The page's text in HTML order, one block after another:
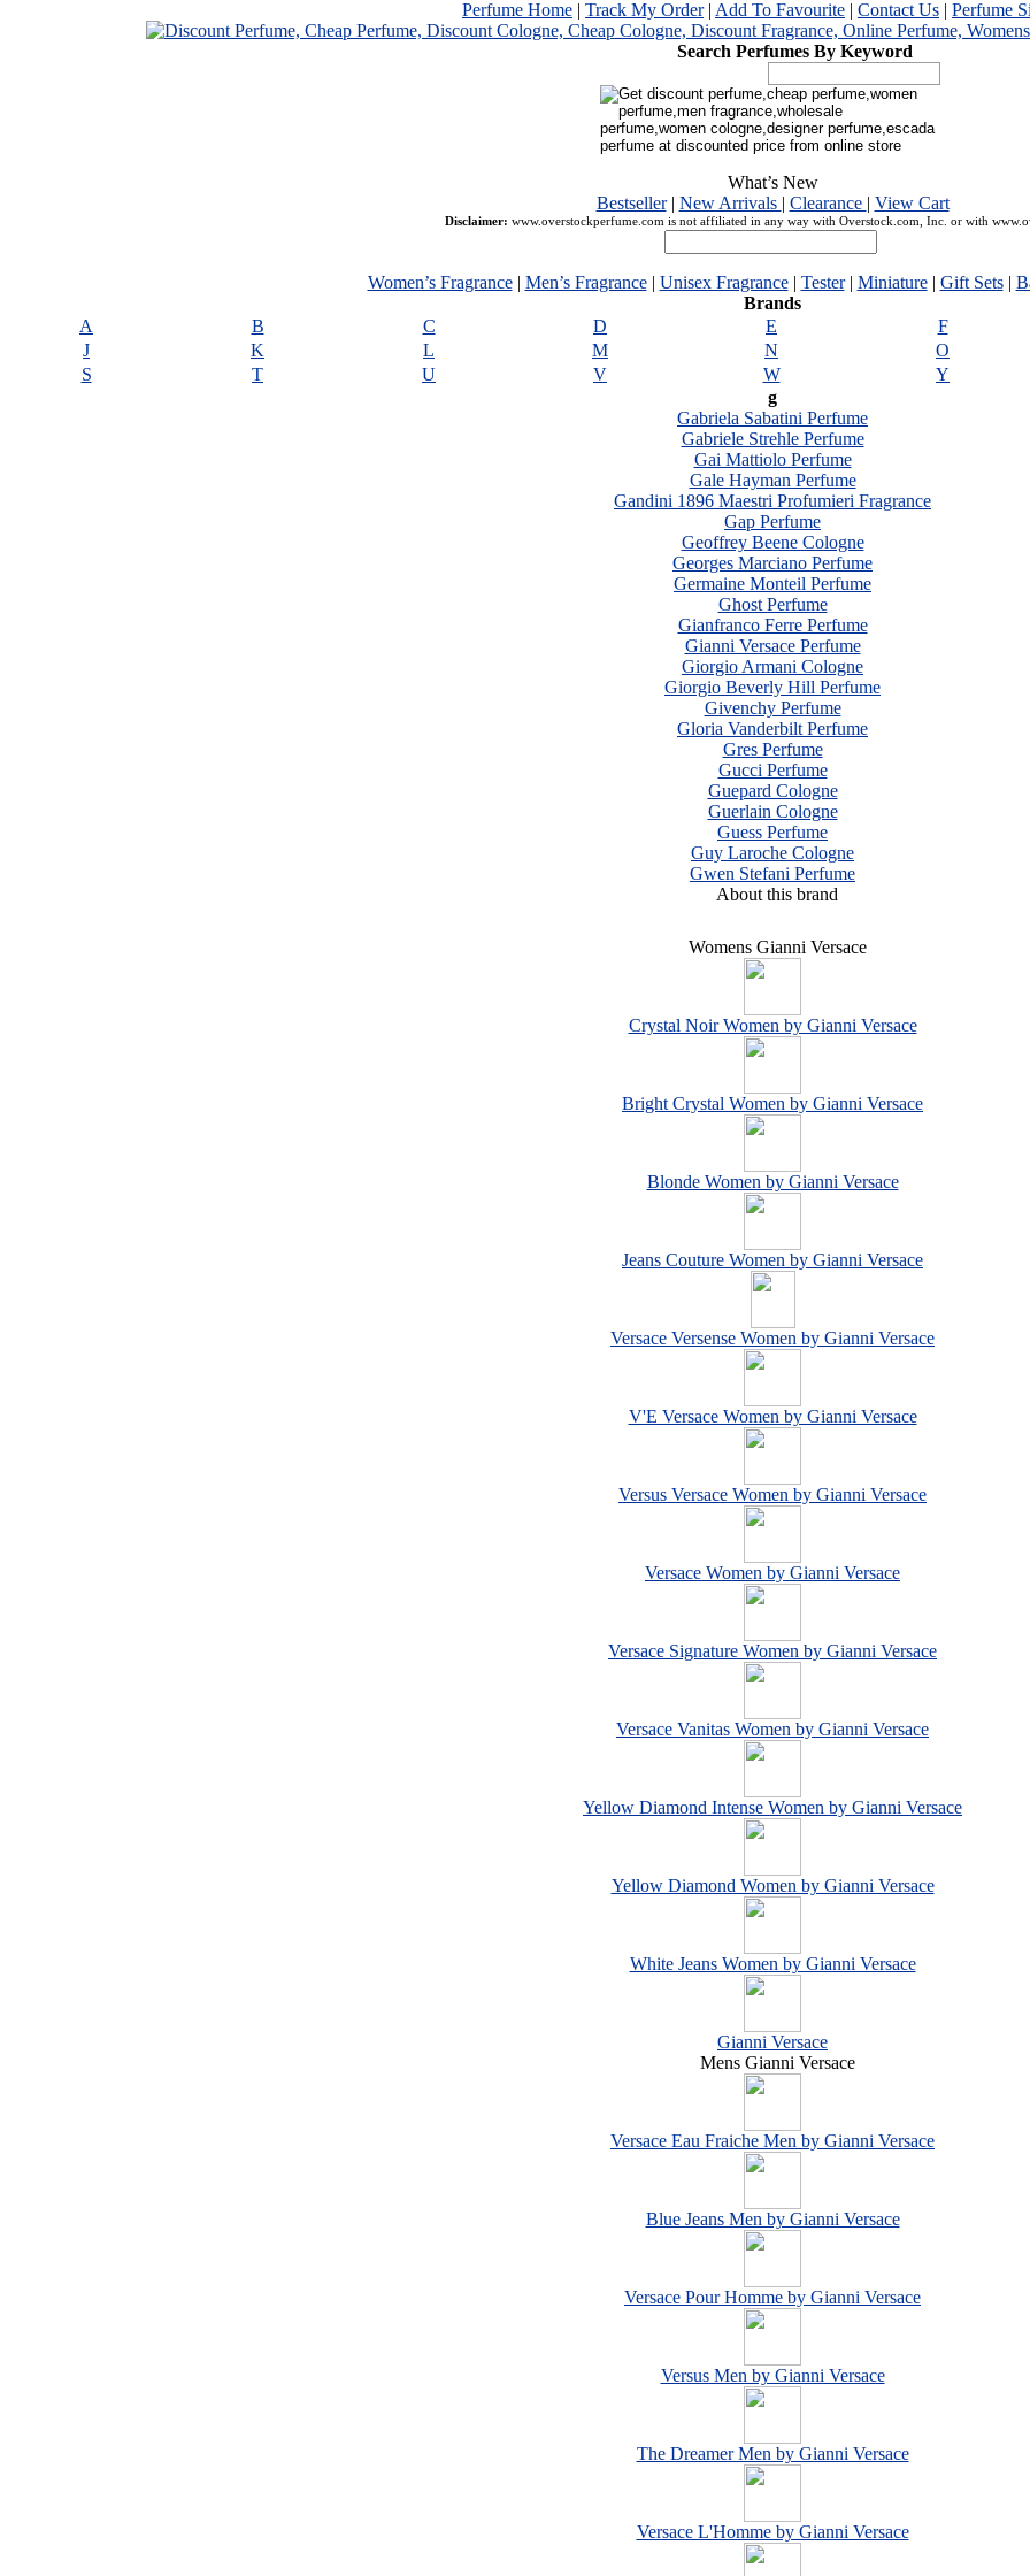
Perfume Home | Track My Order| Add To Favourite | Contact Us | Perfume
Search Perfumes By Keyword
What’s New
Bestseller| New Arrivals | Clearance | View Cart
Disclaimer: www.overstockperfume.com is not affiliated in any way with Overstock.com, Inc. or with
Women’s Fragrance| Men’s Fragrance| Unisex Fragrance| Tester| Miniature| Gift Sets|
Brands
A
B C D E F
J
K L M N O
S
T U V W Y
g
Gabriela Sabatini Perfume
Gabriele Strehle Perfume
Gai Mattiolo Perfume
Gale Hayman Perfume
Gandini 1896 Maestri Profumieri Fragrance
Gap Perfume
Geoffrey Beene Cologne
Georges Marciano Perfume
Germaine Monteil Perfume
Ghost Perfume
Gianfranco Ferre Perfume
Gianni Versace Perfume
Giorgio Armani Cologne
Giorgio Beverly Hill Perfume
Givenchy Perfume
Gloria Vanderbilt Perfume
Gres Perfume
Gucci Perfume
Guepard Cologne
Guerlain Cologne
Guess Perfume
Guy Laroche Cologne
Gwen Stefani Perfume
About this brand
Womens Gianni Versace
Crystal Noir Women by Gianni Versace
Bright Crystal Women by Gianni Versace
Blonde Women by Gianni Versace
Jeans Couture Women by Gianni Versace
Versace Versense Women by Gianni Versace
V'E Versace Women by Gianni Versace
Versus Versace Women by Gianni Versace
Versace Women by Gianni Versace
Versace Signature Women by Gianni Versace
Versace Vanitas Women by Gianni Versace
Yellow Diamond Intense Women by Gianni Versace
Yellow Diamond Women by Gianni Versace
White Jeans Women by Gianni Versace
Gianni Versace
Mens Gianni Versace
Versace Eau Fraiche Men by Gianni Versace
Blue Jeans Men by Gianni Versace
Versace Pour Homme by Gianni Versace
Versus Men by Gianni Versace
The Dreamer Men by Gianni Versace
Versace L'Homme by Gianni Versace